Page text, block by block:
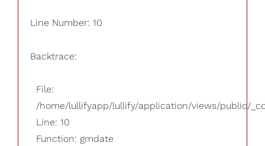
Line Number: 10
Backtrace:
File:
/home/lullifyapp/lullify/application/views/public/
Line: 10
Function: gmdate